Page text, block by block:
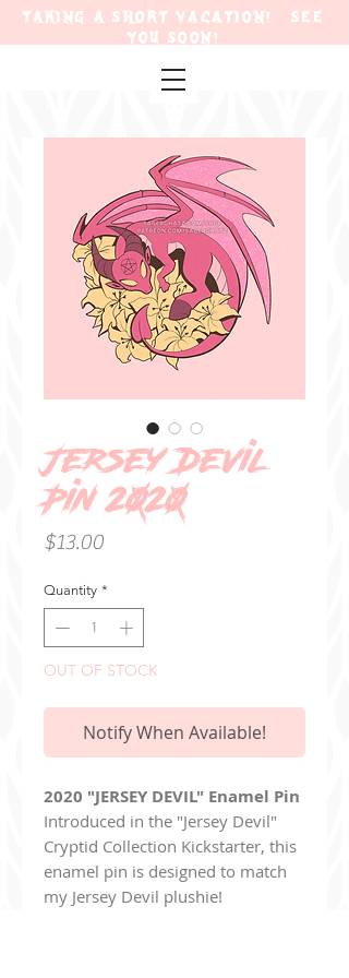
TAKING A SHORT VACATION! SEE
YOU SOON!
Jersey Devil
Pin 2020
$13.00Price
Quantity *
OUT OF STOCK
Notify When Available!
2020 "JERSEY DEVIL" Enamel Pin
Introduced in the "Jersey Devil"
Cryptid Collection Kickstarter, this
enamel pin is designed to match
my Jersey Devil plushie!